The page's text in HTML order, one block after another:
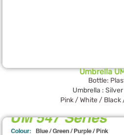
Umbrella
Bottle:
Umbrella :
Pink / White / Black